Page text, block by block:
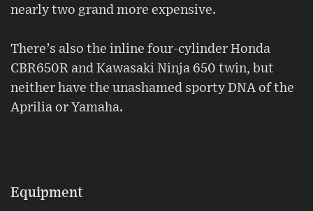
nearly two grand more expensive.
There’s also the inline four-cylinder Honda
CBR650R and Kawasaki Ninja 650 twin, but
neither have the unashamed sporty DNA of the
Aprilia or Yamaha.
Equipment